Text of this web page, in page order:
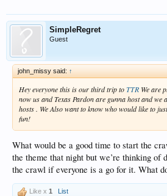
SimpleRegret
Guest
john_missy said: ↑
Hey everyone this is our third trip toTTR We are
now us and Texas Pardon are gunna host and
hosts . We Also want to know who would like to
fun!
What would be a good time to start the
the theme that night but we’re thinking of
the crawl if everyone is a go for it. What
Like x 1 List